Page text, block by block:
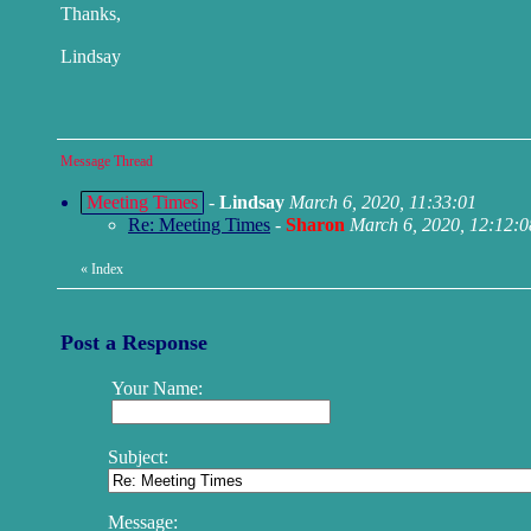
Thanks,
Lindsay
Message Thread
Meeting Times - Lindsay March 6, 2020, 11:33:01
Re: Meeting Times - Sharon March 6, 2020,
« Index
Post a Response
Your Name:
Subject:
Message: